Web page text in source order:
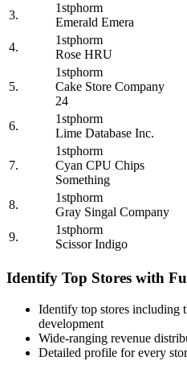
3.
1stphorm
Emerald Emera
4.
1stphorm
Rose HRU
5.
1stphorm
Cake Store Company
24
6.
1stphorm
Lime Database Inc.
7.
1stphorm
Cyan CPU Chips
Something
8.
1stphorm
Gray Singal Company
9.
1stphorm
Scissor Indigo
Identify Top Stores with
Identify top stores including
development
Wide-ranging revenue
Detailed profile for every